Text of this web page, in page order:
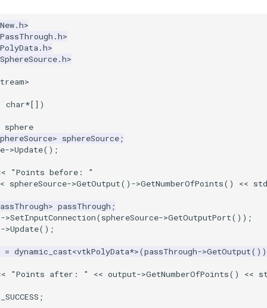
char*[])
> sphereSource;
->Update();
"Points before: "
sphereSource->GetOutput() ->GetNumberOfPoints() << std
> passThrough ;
->SetInputConnection(sphereSource->GetOutputPort());
->Update();
= dynamic_cast<vtkPolyData*>(passThrough->GetOutput
"Points after: " << output->GetNumberOfPoints() <<
;